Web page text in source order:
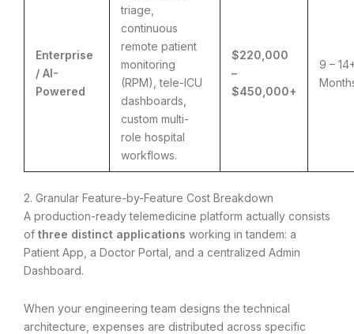
Enterprise
/ AI-
Powered
triage,
continuous
remote patient
monitoring
(RPM), tele-ICU
dashboards,
custom multi-
role hospital
workflows.
$220,000
–
$450,000+
9 –
2. Granular Feature-by-Feature Cost Breakdown
A production-ready telemedicine platform actually consists
of three distinct applications working in tandem: a
Patient App, a Doctor Portal, and a centralized Admin
Dashboard.
When your engineering team designs the technical
architecture, expenses are distributed across specific